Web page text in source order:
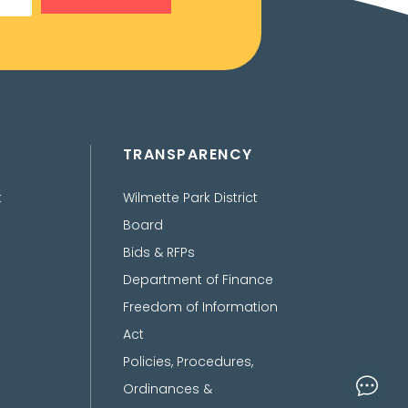
TRANSPARENCY
Wilmette Park District
Board
Bids & RFPs
Department of Finance
Freedom of Information
Act
Policies, Procedures,
Ordinances &